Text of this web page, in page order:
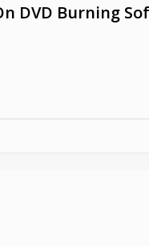
DVD Burning